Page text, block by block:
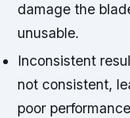
damage the
unusable.
Inconsistent
not consistent,
poor